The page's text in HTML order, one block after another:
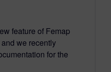
feature of Femap
we recently
for the